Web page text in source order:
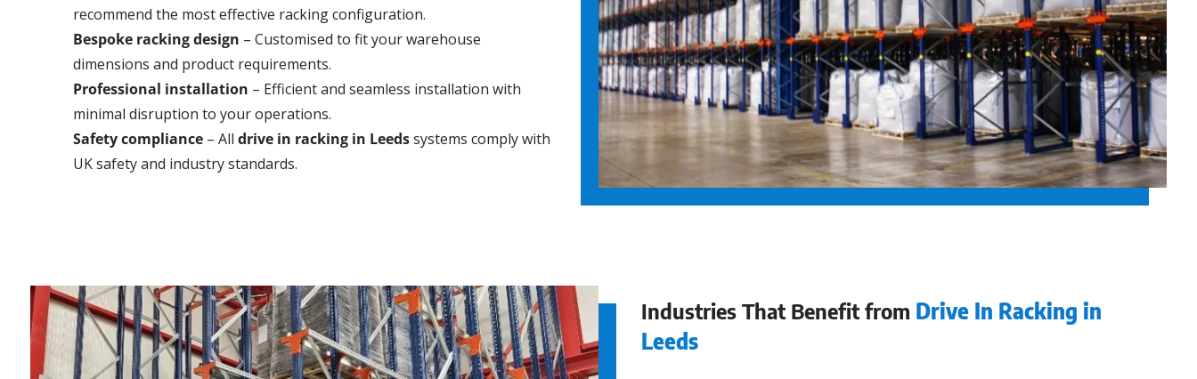
recommend the most effective racking configuration.
Bespoke racking design – Customised to fit your warehouse
dimensions and product requirements.
Professional installation – Efficient and seamless installation with
minimal disruption to your operations.
Safety compliance– All drive in racking in Leedssystems comply with
UK safety and industry standards.
Industries That Benefit from Drive In Racking in
Leeds